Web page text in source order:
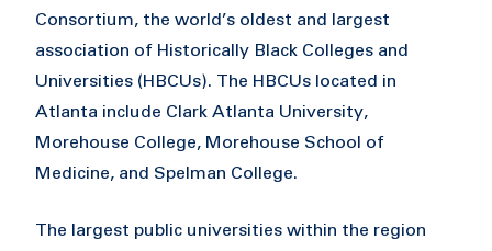
Consortium, the world’s oldest and largest
association of Historically Black Colleges and
Universities (HBCUs). The HBCUs located in
Atlanta include Clark Atlanta University,
Morehouse College, Morehouse School of
Medicine, and Spelman College.
The largest public universities within the region